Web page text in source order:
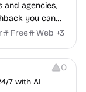
and agencies,
you can
Free Web +3
0
7 with AI